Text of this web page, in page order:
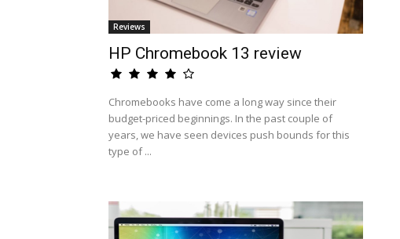
Reviews
HP Chromebook 13 review
Chromebooks have come a long way since their
budget-priced beginnings. In the past couple of
years, we have seen devices push bounds for this
type of ...